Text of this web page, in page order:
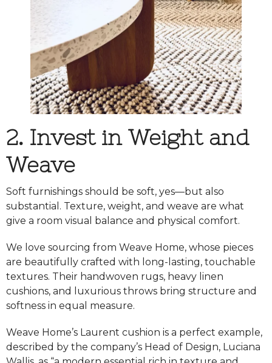
2. Invest in Weight and
Weave
Soft furnishings should be soft, yes—but also
substantial. Texture, weight, and weave are what
give a room visual balance and physical comfort.
We love sourcing from Weave Home, whose pieces
are beautifully crafted with long-lasting, touchable
textures. Their handwoven rugs, heavy linen
cushions, and luxurious throws bring structure and
softness in equal measure.
Weave Home’s Laurent cushion is a perfect example,
described by the company’s Head of Design, Luciana